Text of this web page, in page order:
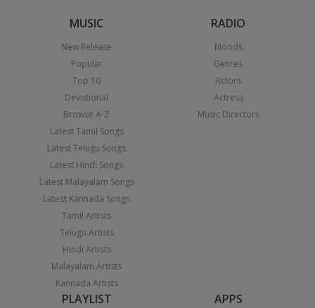
MUSIC
New Release
Popular
Top 10
Devotional
Browse A-Z
Latest Tamil Songs
Latest Telugu Songs
Latest Hindi Songs
Latest Malayalam Songs
Latest Kannada Songs
Tamil Artists
Telugu Artists
Hindi Artists
Malayalam Artists
Kannada Artists
RADIO
Moods
Genres
Actors
Actress
Music Directors
PLAYLIST APPS